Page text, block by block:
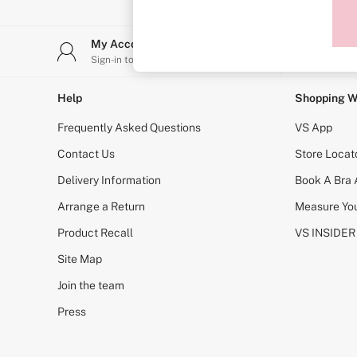
Shop All Bras
Non Wired
Non Padded
Lightly Padded
Padded
Super Padded
Body By Victoria
PINK
Signature
The T-Shirt
Very Sexy
KNICKERS
Buy 3 Knickers, Get the 4th Free
Bridal Shop
My Account
Sign-in to your account
Help
Frequently Asked Questions
Contact Us
Delivery Information
Arrange a Return
Product Recall
Site Map
Join the team
Press
Shopping
VS App
Store
Book A Bra
Measure
VS INSIDER